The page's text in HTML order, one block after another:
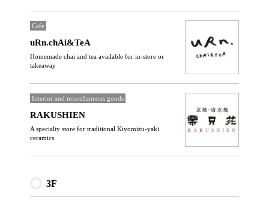
Cafe
uRn.chAi&TeA
Homemade chai and tea available for in-store or
takeaway
Interior and miscellaneous goods
RAKUSHIEN
A specialty store for traditional Kiyomizu-yaki
ceramics
3F